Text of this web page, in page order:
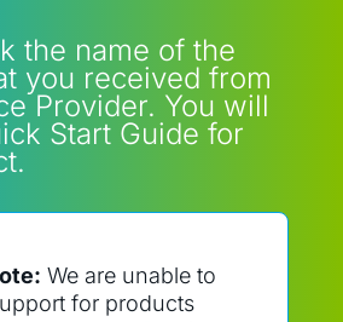
the name of the
you received from
Provider. You will
Start Guide for
We are unable to
for products